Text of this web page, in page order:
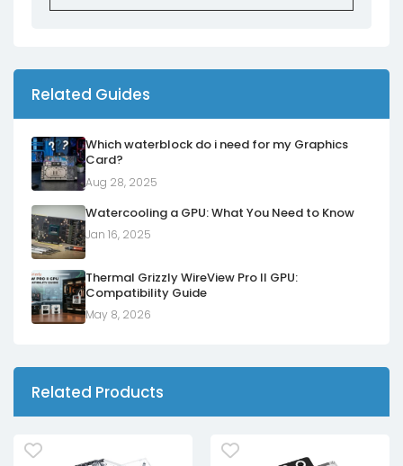
Related Guides
Which waterblock do i need for my Graphics
Card?
Aug 28, 2025
Watercooling a GPU: What You Need to Know
Jan 16, 2025
Thermal Grizzly WireView Pro II GPU:
Compatibility Guide
May 8, 2026
Related Products